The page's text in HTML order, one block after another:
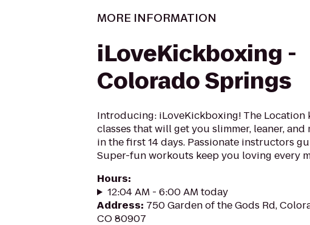
MORE INFORMATION
iLoveKickboxing -
Colorado Springs
Introducing: iLoveKickboxing! The Location
classes that will get you slimmer, leaner, and
in the first 14 days. Passionate instructors
Super-fun workouts keep you loving every
Hours:
12:04 AM - 6:00 AM today
Address: 750 Garden of the Gods Rd,
CO 80907